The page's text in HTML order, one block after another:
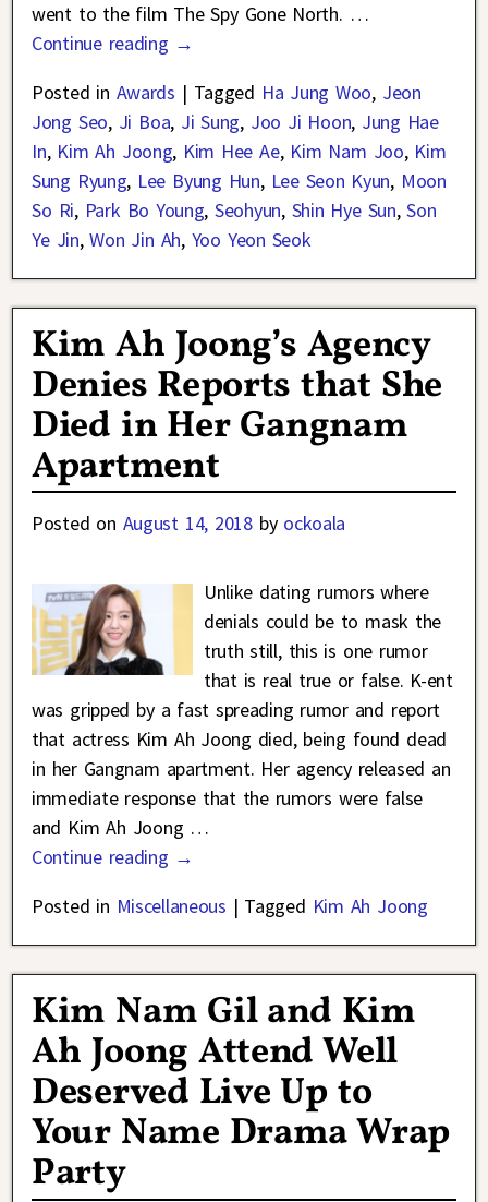
went to the film The Spy Gone North. …
Continue reading →
Posted in Awards | Tagged Ha Jung Woo, Jeon
Jong Seo, Ji Boa, Ji Sung, Joo Ji Hoon, Jung Hae
In, Kim Ah Joong, Kim Hee Ae, Kim Nam Joo, Kim
Sung Ryung, Lee Byung Hun, Lee Seon Kyun, Moon
So Ri, Park Bo Young,Seohyun, Shin Hye Sun,Son
Ye Jin,Won Jin Ah, Yoo Yeon Seok
Kim Ah Joong’s Agency
Denies Reports that She
Died in Her Gangnam
Apartment
Posted on August 14, 2018 by ockoala
Unlike dating rumors where
denials could be to mask the
truth still, this is one rumor
that is real true or false. K-ent
was gripped by a fast spreading rumor and report
that actress Kim Ah Joong died, being found dead
in her Gangnam apartment. Her agency released an
immediate response that the rumors were false
and Kim Ah Joong …
Continue reading →
Posted in Miscellaneous | Tagged Kim Ah Joong
Kim Nam Gil and Kim
Ah Joong Attend Well
Deserved Live Up to
Your Name Drama Wrap
Party